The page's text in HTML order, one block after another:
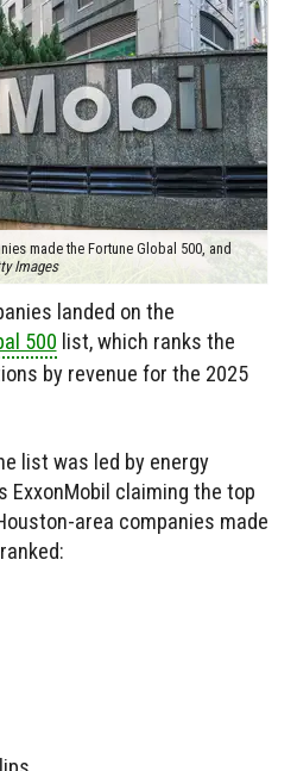
made the Fortune Global 500, and
Images
landed on the
500 list, which ranks the
by revenue for the 2025
list was led by energy
ExxonMobil claiming the top
area companies made